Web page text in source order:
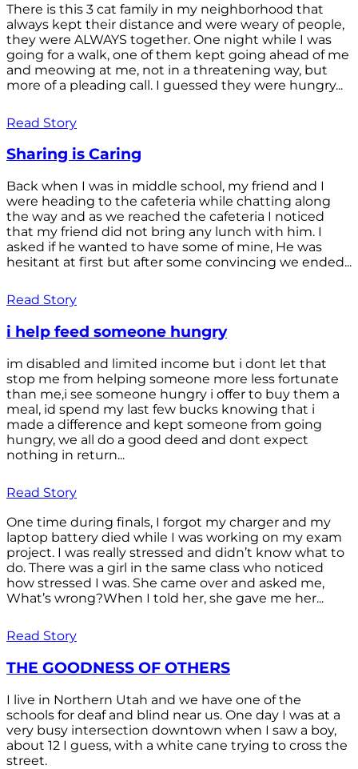
There is this 3 cat family in my neighborhood that
always kept their distance and were weary of people,
they were ALWAYS together. One night while I was
going for a walk, one of them kept going ahead of me
and meowing at me, not in a threatening way, but
more of a pleading call. I guessed they were hungry...
Read Story
Sharing is Caring
Back when I was in middle school, my friend and I
were heading to the cafeteria while chatting along
the way and as we reached the cafeteria I noticed
that my friend did not bring any lunch with him. I
asked if he wanted to have some of mine, He was
hesitant at first but after some convincing we ended...
Read Story
i help feed someone hungry
im disabled and limited income but i dont let that
stop me from helping someone more less fortunate
than me,i see someone hungry i offer to buy them a
meal, id spend my last few bucks knowing that i
made a difference and kept someone from going
hungry, we all do a good deed and dont expect
nothing in return...
Read Story
One time during finals, I forgot my charger and my
laptop battery died while I was working on my exam
project. I was really stressed and didn’t know what to
do. There was a girl in the same class who noticed
how stressed I was. She came over and asked me,
What’s wrong?When I told her, she gave me her...
Read Story
THE GOODNESS OF OTHERS
I live in Northern Utah and we have one of the
schools for deaf and blind near us. One day I was at a
very busy intersection downtown when I saw a boy,
about 12 I guess, with a white cane trying to cross the
street.